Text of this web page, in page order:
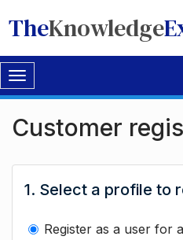
TheKnowledge
Toggle
navigation
Customer
1. Select a profile to
Register as a user for